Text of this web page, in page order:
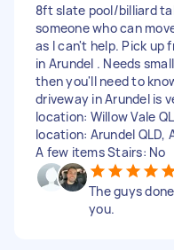
8ft slate pool/billiard
someone who can
as I can't help. Pick up
in Arundel . Needs
then you'll need to
driveway in Arundel is
location: Willow Vale
location: Arundel QLD,
A few items Stairs: No
The guys
you.